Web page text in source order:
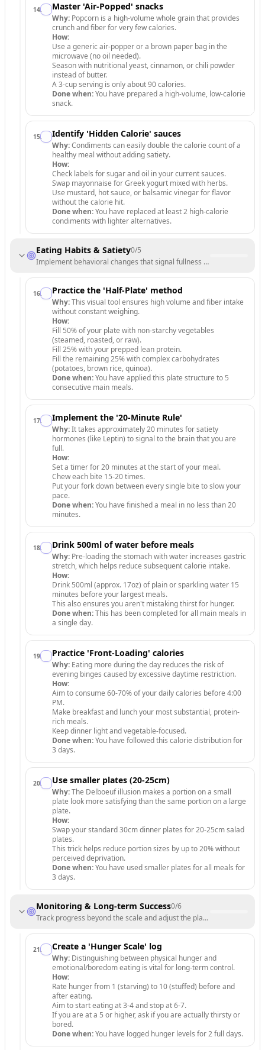
14. Master 'Air-Popped' snacks
Why: Popcorn is a high-volume whole grain that provides
crunch and fiber for very few calories.
How:
Use a generic air-popper or a brown paper bag in the
microwave (no oil needed).
Season with nutritional yeast, cinnamon, or chili powder
instead of butter.
A 3-cup serving is only about 90 calories.
Done when:You have prepared a high-volume, low-calorie
snack.
15. Identify 'Hidden Calorie' sauces
Why:Condiments can easily double the calorie count of a
healthy meal without adding satiety.
How:
Check labels for sugar and oil in your current sauces.
Swap mayonnaise for Greek yogurt mixed with herbs.
Use mustard, hot sauce, or balsamic vinegar for flavor
without the calorie hit.
Done when:You have replaced at least 2 high-calorie
condiments with lighter alternatives.
Eating Habits & Satiety0/5
Implement behavioral changes that signal fullness to your brain and
16. Practice the 'Half-Plate' method
Why:This visual tool ensures high volume and fiber intake
without constant weighing.
How:
Fill 50% of your plate with non-starchy vegetables
(steamed, roasted, or raw).
Fill 25% with your prepped lean protein.
Fill the remaining 25% with complex carbohydrates
(potatoes, brown rice, quinoa).
Done when:You have applied this plate structure to 5
consecutive main meals.
17. Implement the '20-Minute Rule'
Why:It takes approximately 20 minutes for satiety
hormones (like Leptin) to signal to the brain that you are
full.
How:
Set a timer for 20 minutes at the start of your meal.
Chew each bite 15-20 times.
Put your fork down between every single bite to slow your
pace.
Done when:You have finished a meal in no less than 20
minutes.
18. Drink 500ml of water before meals
Why: Pre-loading the stomach with water increases gastric
stretch, which helps reduce subsequent calorie intake.
How:
Drink 500ml (approx. 17oz) of plain or sparkling water 15
minutes before your largest meals.
This also ensures you aren't mistaking thirst for hunger.
Done when:This has been completed for all main meals in
a single day.
19. Practice 'Front-Loading' calories
Why: Eating more during the day reduces the risk of
evening binges caused by excessive daytime restriction.
How:
Aim to consume 60-70% of your daily calories before 4:00
PM.
Make breakfast and lunch your most substantial, protein-
rich meals.
Keep dinner light and vegetable-focused.
Done when:You have followed this calorie distribution for
3 days.
20. Use smaller plates (20-25cm)
Why:The Delboeuf illusion makes a portion on a small
plate look more satisfying than the same portion on a large
plate.
How:
Swap your standard 30cm dinner plates for 20-25cm salad
plates.
This trick helps reduce portion sizes by up to 20% without
perceived deprivation.
Done when:You have used smaller plates for all meals for
3 days.
Monitoring & Long-term Success0/6
Track progress beyond the scale and adjust the plan for long-term
21. Create a 'Hunger Scale' log
Why: Distinguishing between physical hunger and
emotional/boredom eating is vital for long-term control.
How:
Rate hunger from 1 (starving) to 10 (stuffed) before and
after eating.
Aim to start eating at 3-4 and stop at 6-7.
If you are at a 5 or higher, ask if you are actually thirsty or
bored.
Done when:You have logged hunger levels for 2 full days.